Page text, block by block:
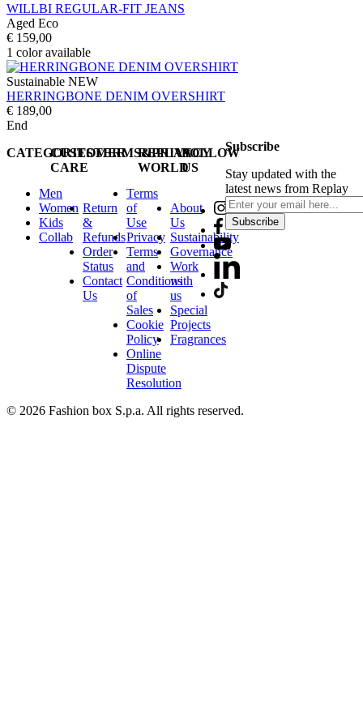
WILLBI REGULAR-FIT JEANS
Aged Eco
€ 159,00
1 color available
Sustainable NEW
HERRINGBONE DENIM OVERSHIRT
€ 189,00
End
CATEGORIES
Men
Women
Kids
Collab
CUSTOMER
CARE
Return
&
Refunds
Order
Status
Contact
Us
TERMS&PRIVACY
Terms
of
Use
Privacy
Terms
and
Conditions
of
Sales
Cookie
Policy
Online
Dispute
Resolution
REPLAY
WORLD
About
Us
Sustainability
Governance
Work
with
us
Special
Projects
Fragrances
FOLLOW
US
Subscribe
Stay updated with the
latest news from Replay
Subscribe
© 2026 Fashion box S.p.a. All rights reserved.